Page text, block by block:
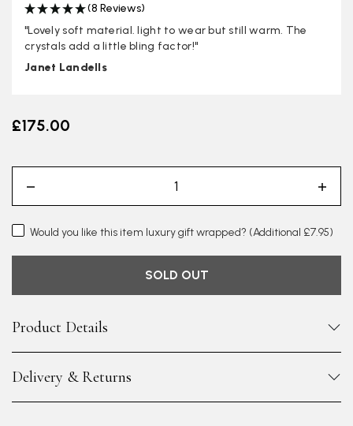
(8 Reviews)
"Lovely soft material. light to wear but still warm. The
crystals add a little bling factor!"
Janet Landells
£175.00
Would you like this item luxury gift wrapped? (Additional £7.95)
SOLD OUT
Product Details
Delivery & Returns